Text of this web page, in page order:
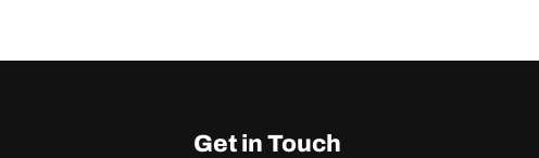
Get in Touch